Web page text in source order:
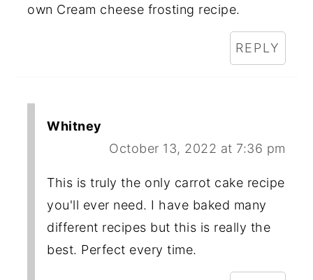
own Cream cheese frosting recipe.
REPLY
Whitney
October 13, 2022 at 7:36 pm
This is truly the only carrot cake recipe
you'll ever need. I have baked many
different recipes but this is really the
best. Perfect every time.